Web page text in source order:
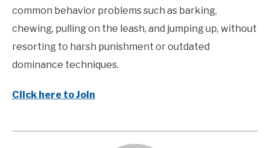
common behavior problems such as barking,
chewing, pulling on the leash, and jumping up, without
resorting to harsh punishment or outdated
dominance techniques.
Click here to Join